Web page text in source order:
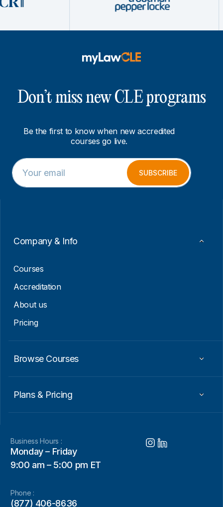
Don’t miss new CLE programs
Be the first to know when new accredited
courses go live.
*
*
*
E
m
a
SUBSCRIBE
Company & Info
Courses
Accreditation
About us
Pricing
Browse Courses
Plans & Pricing
Business Hours :
Monday – Friday
9:00 am – 5:00 pm ET
Phone :
(877) 406-8636